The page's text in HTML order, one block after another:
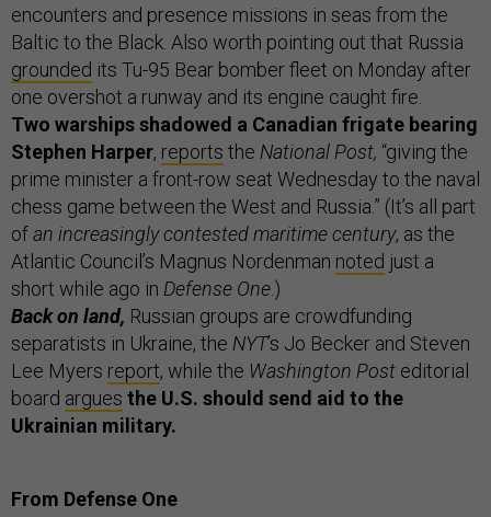
encounters and presence missions in seas from the
Baltic to the Black. Also worth pointing out that Russia
grounded its Tu-95 Bear bomber fleet on Monday after
one overshot a runway and its engine caught fire.
Two warshipsshadowed a Canadian frigate bearing
Stephen Harper, reports the National Post, “giving the
prime minister a front-row seat Wednesday to the naval
chess game between the West and Russia.” (It’s all part
ofan increasingly contested maritime century, as the
Atlantic Council’s Magnus Nordenman noted just a
short while ago in Defense One.)
Back on land, Russian groups are crowdfunding
separatists in Ukraine, the NYT’s Jo Becker and Steven
Lee Myers report, while the Washington Post editorial
board argues the U.S. should send aid to the
Ukrainian military.
From Defense One